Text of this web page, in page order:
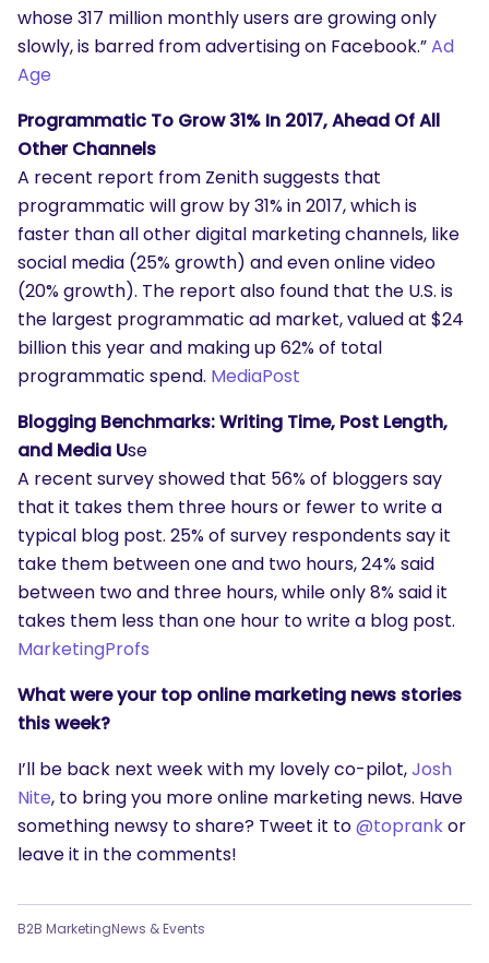
What are you looking for?
whose 317 million monthly users are growing only
slowly, is barred from advertising on Facebook.”Ad
Age
Programmatic To Grow 31% In 2017, Ahead Of All
Other Channels
A recent report from Zenith suggests that
programmatic will grow by 31% in 2017, which is
faster than all other digital marketing channels, like
social media (25% growth) and even online video
(20% growth). The report also found that the U.S. is
the largest programmatic ad market, valued at $24
billion this year and making up 62% of total
programmatic spend. MediaPost
Blogging Benchmarks: Writing Time, Post Length,
and Media Use
A recent survey showed that 56% of bloggers say
that it takes them three hours or fewer to write a
typical blog post. 25% of survey respondents say it
take them between one and two hours, 24% said
between two and three hours, while only 8% said it
takes them less than one hour to write a blog post.
MarketingProfs
What were your top online marketing news stories
this week?
I’ll be back next week with my lovely co-pilot,Josh
Nite, to bring you more online marketing news. Have
something newsy to share? Tweet it to@toprankor
leave it in the comments!
B2B MarketingNews & Events